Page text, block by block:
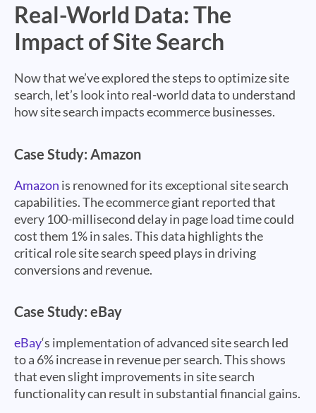
Real-World Data: The
Impact of Site Search
Now that we’ve explored the steps to optimize site
search, let’s look into real-world data to understand
how site search impacts ecommerce businesses.
Case Study: Amazon
Amazon is renowned for its exceptional site search
capabilities. The ecommerce giant reported that
every 100-millisecond delay in page load time could
cost them 1% in sales. This data highlights the
critical role site search speed plays in driving
conversions and revenue.
Case Study: eBay
eBay‘s implementation of advanced site search led
to a 6% increase in revenue per search. This shows
that even slight improvements in site search
functionality can result in substantial financial gains.